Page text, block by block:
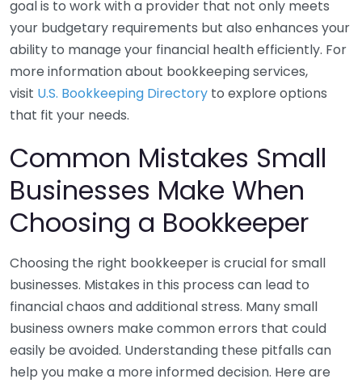
goal is to work with a provider that not only meets
your budgetary requirements but also enhances your
ability to manage your financial health efficiently. For
more information about bookkeeping services,
visit U.S. Bookkeeping Directory to explore options
that fit your needs.
Common Mistakes Small
Businesses Make When
Choosing a Bookkeeper
Choosing the right bookkeeper is crucial for small
businesses. Mistakes in this process can lead to
financial chaos and additional stress. Many small
business owners make common errors that could
easily be avoided. Understanding these pitfalls can
help you make a more informed decision. Here are